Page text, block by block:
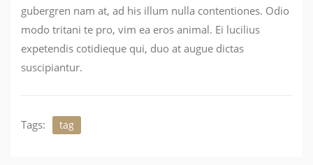
gubergren nam at, ad his illum nulla contentiones. Odio
modo tritani te pro, vim ea eros animal. Ei lucilius
expetendis cotidieque qui, duo at augue dictas
suscipiantur.
Tags: tag